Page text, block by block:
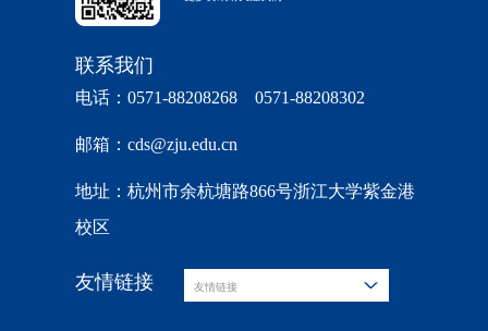
联系我们
电话：0571-88208268 0571-88208302
邮箱：cds@zju.edu.cn
地址：杭州市余杭塘路866号浙江大学紫金港
校区
友情链接 友情链接